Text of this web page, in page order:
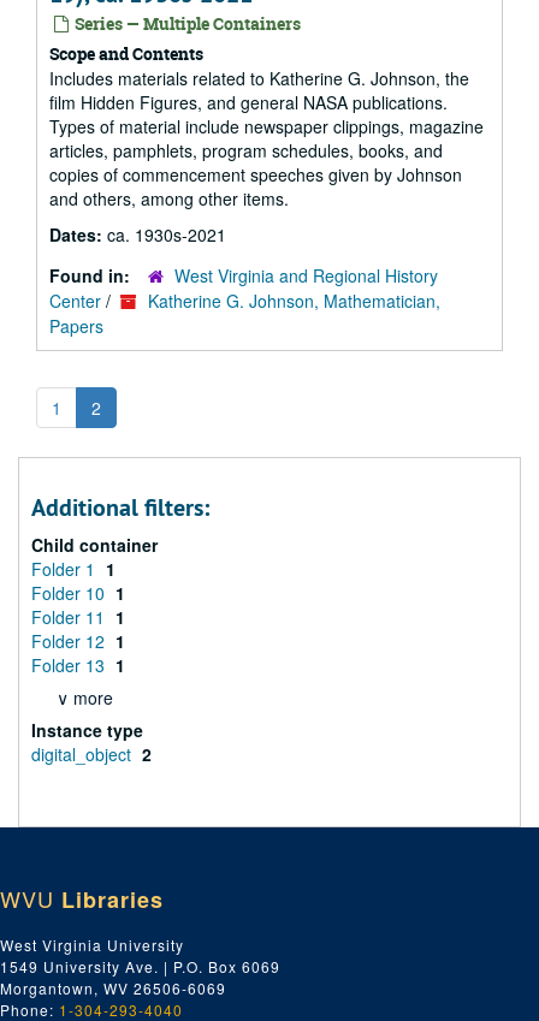
Series — Multiple Containers
Scope and Contents
Includes materials related to Katherine G. Johnson, the
film Hidden Figures, and general NASA publications.
Types of material include newspaper clippings, magazine
articles, pamphlets, program schedules, books, and
copies of commencement speeches given by Johnson
and others, among other items.
Dates: ca. 1930s-2021
Found in:
West Virginia and Regional History
Center /
Katherine G. Johnson, Mathematician,
Papers
1 2
Additional filters:
Child container
Folder 1
1
Folder 10 1
Folder 11
1
Folder 12 1
Folder 13 1
∨ more
Instance type
digital_object 2
WVU Libraries
West Virginia University
1549 University Ave. | P.O. Box 6069
Morgantown, WV 26506-6069
Phone: 1-304-293-4040